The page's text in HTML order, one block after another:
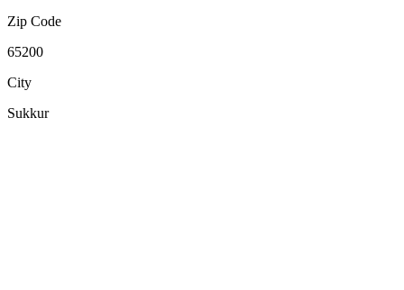
Zip Code
65200
City
Sukkur